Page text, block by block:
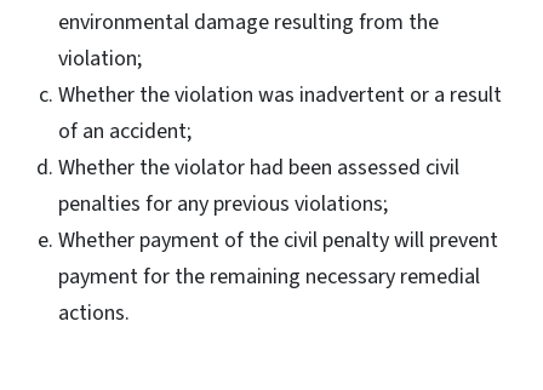
environmental damage resulting from the
violation;
Whether the violation was inadvertent or a result
of an accident;
Whether the violator had been assessed civil
penalties for any previous violations;
Whether payment of the civil penalty will prevent
payment for the remaining necessary remedial
actions.